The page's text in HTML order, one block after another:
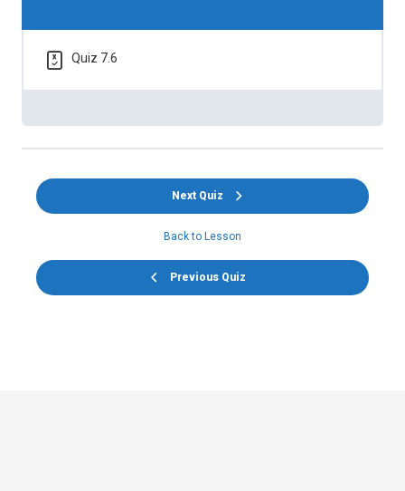
Quiz 7.6
Previous Quiz
Back to Lesson
Next Quiz